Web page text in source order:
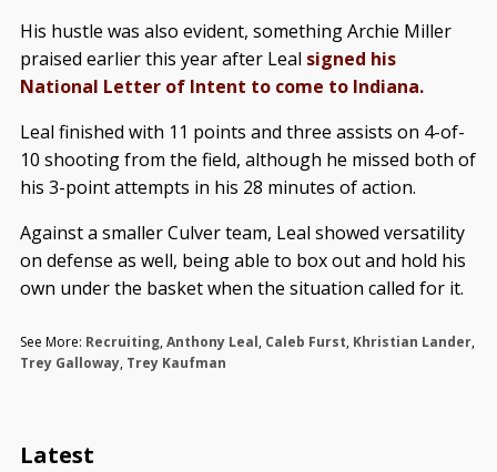
His hustle was also evident, something Archie Miller
praised earlier this year after Leal signed his
National Letter of Intent to come to Indiana.
Leal finished with 11 points and three assists on 4-of-
10 shooting from the field, although he missed both of
his 3-point attempts in his 28 minutes of action.
Against a smaller Culver team, Leal showed versatility
on defense as well, being able to box out and hold his
own under the basket when the situation called for it.
See More: Recruiting,Anthony Leal, Caleb Furst, Khristian Lander,
Trey Galloway, Trey Kaufman
Latest